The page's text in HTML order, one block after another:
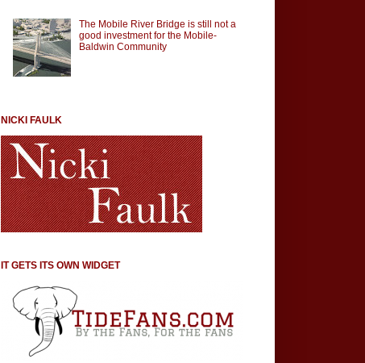
The Mobile River Bridge is still not a
good investment for the Mobile-
Baldwin Community
NICKI FAULK
IT GETS ITS OWN WIDGET